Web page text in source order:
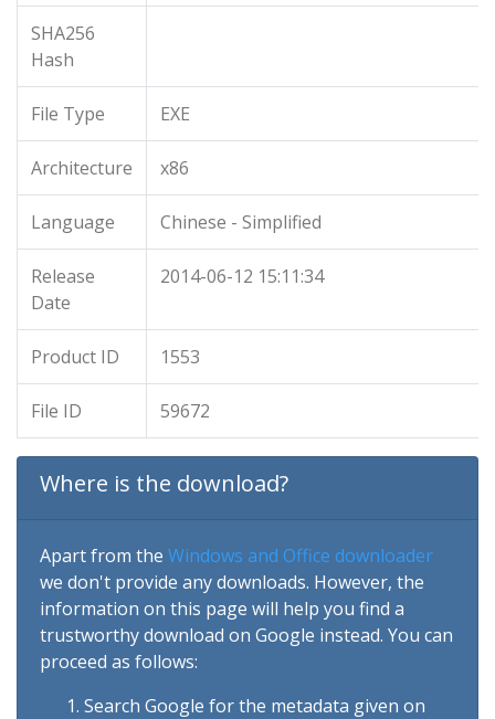
SHA256
Hash
File Type EXE
Architecture x86
Language Chinese - Simplified
Release
Date
2014-06-12 15:11:34
Product ID 1553
File ID 59672
Where is the download?
Apart from the Windows and Office downloader
we don't provide any downloads. However, the
information on this page will help you find a
trustworthy download on Google instead. You can
proceed as follows:
Search Google for the metadata given on